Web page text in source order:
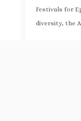
Festivals for
diversity, the